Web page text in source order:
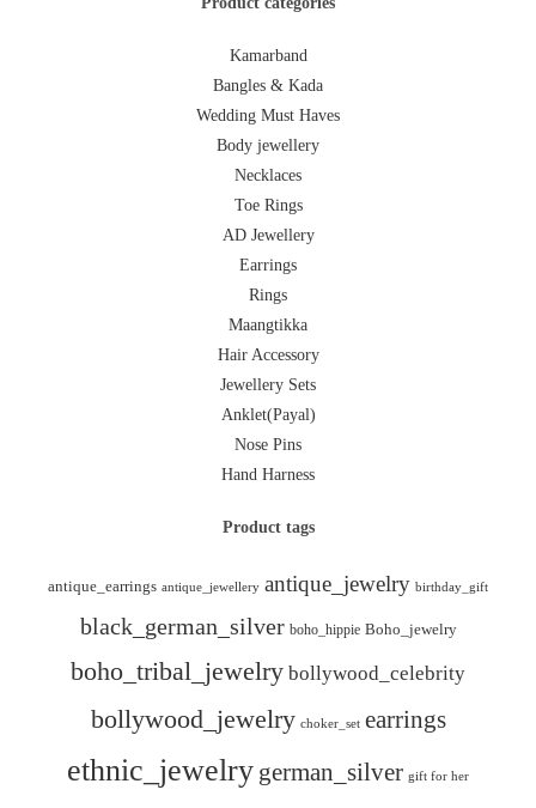
Kamarband
Bangles & Kada
Wedding Must Haves
Body jewellery
Necklaces
Toe Rings
AD Jewellery
Earrings
Rings
Maangtikka
Hair Accessory
Jewellery Sets
Anklet(Payal)
Nose Pins
Hand Harness
Product tags
antique_earrings antique_jewellery antique_jewelry birthday_gift
black_german_silver boho_hippie Boho_jewelry
boho_tribal_jewelry bollywood_celebrity
bollywood_jewelry choker_set earrings
ethnic_jewelry german_silver gift for her